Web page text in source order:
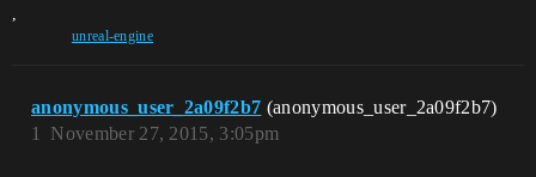
,
unreal-engine
anonymous_user_2a09f2b7 (anonymous_user_2a09f2b7)
November 27, 2015, 3:05pm
1